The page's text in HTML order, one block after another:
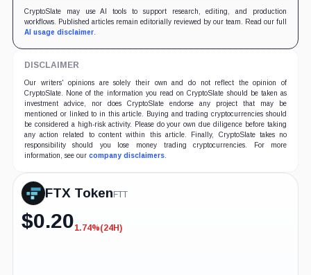
CryptoSlate may use AI tools to support research, editing, and production
workflows. Published articles remain editorially reviewed by our team. Read our full
AI usage disclaimer.
DISCLAIMER
Our writers' opinions are solely their own and do not reflect the opinion of
CryptoSlate. None of the information you read on CryptoSlate should be taken as
investment advice, nor does CryptoSlate endorse any project that may be
mentioned or linked to in this article. Buying and trading cryptocurrencies should
be considered a high-risk activity. Please do your own due diligence before taking
any action related to content within this article. Finally, CryptoSlate takes no
responsibility should you lose money trading cryptocurrencies. For more
information, see our company disclaimers.
FTX Token FTT
$0.20-1.74%
1.74%(24H)